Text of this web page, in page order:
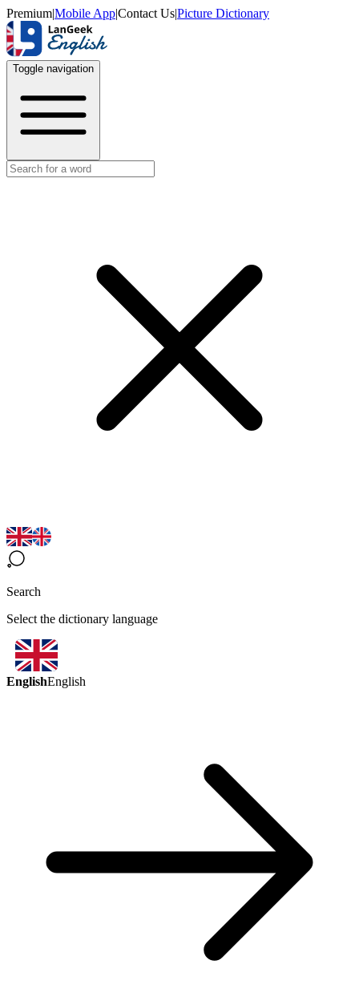
Premium|Mobile App|Contact Us|Picture Dictionary
Toggle navigation
Search
Select the dictionary language
EnglishEnglish